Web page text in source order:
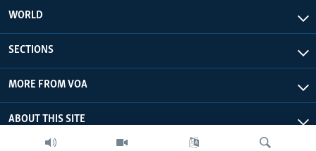
WORLD
SECTIONS
MORE FROM VOA
ABOUT THIS SITE